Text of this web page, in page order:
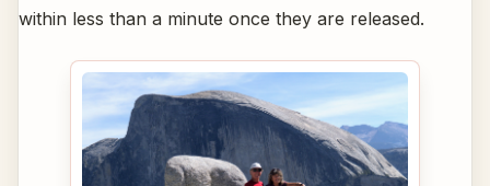
within less than a minute once they are released.